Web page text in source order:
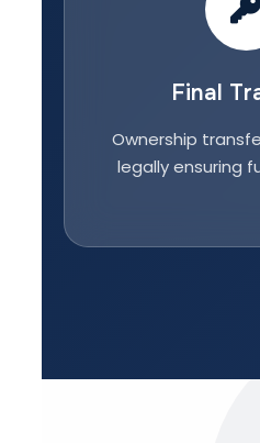
Final
Ownership
legally ensuring